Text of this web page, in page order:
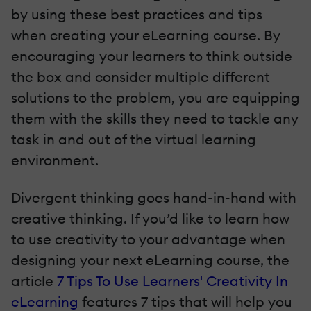
by using these best practices and tips
when creating your eLearning course. By
encouraging your learners to think outside
the box and consider multiple different
solutions to the problem, you are equipping
them with the skills they need to tackle any
task in and out of the virtual learning
environment.
Divergent thinking goes hand-in-hand with
creative thinking. If you’d like to learn how
to use creativity to your advantage when
designing your next eLearning course, the
article 7 Tips To Use Learners' Creativity In
eLearning features 7 tips that will help you